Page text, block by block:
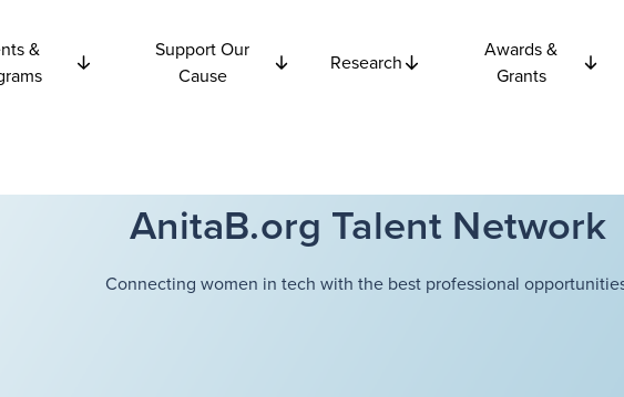
&
Support Our
Cause
Research
Awards &
Grants
AnitaB.org Talent Network
Connecting women in tech with the best professional